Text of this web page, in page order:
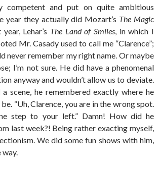
competent and put on quite ambitious
year they actually did Mozart’s The Magic
Lehar’s The Land of Smiles, in which I
Mr. Casady used to call me “Clarence”;
never remember my right name. Or maybe
I’m not sure. He did have a phenomenal
anyway and wouldn’t allow us to deviate.
scene, he remembered exactly where he
“Uh, Clarence, you are in the wrong spot.
step to your left.” Damn! How did he
last week?! Being rather exacting myself,
We did some fun shows with him,